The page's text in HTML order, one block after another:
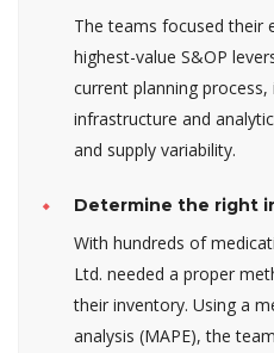
The teams focused their
highest-value S&OP
current planning
infrastructure and
and supply variability.
Determine the right
With hundreds of
Ltd. needed a proper
their inventory. Using a
analysis (MAPE), the